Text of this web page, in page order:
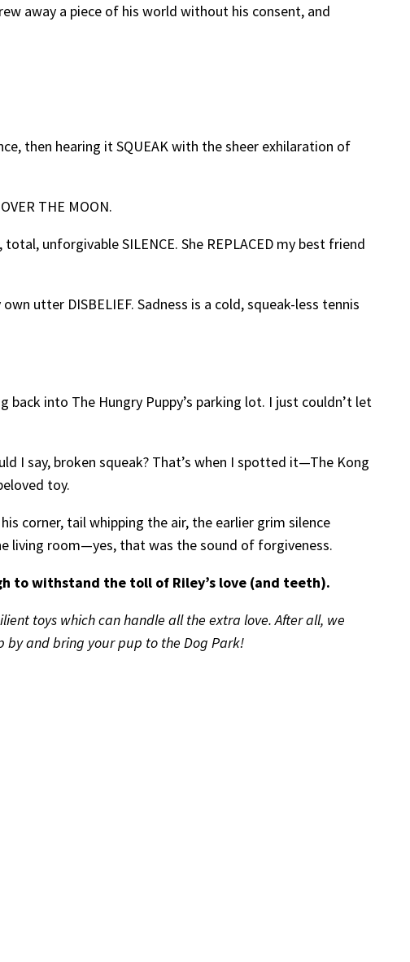
away a piece of his world without his consent, and
then hearing it SQUEAK with the sheer exhilaration of
THE MOON.
unforgivable SILENCE. She REPLACED my best friend
utter DISBELIEF. Sadness is a cold, squeak-less tennis
into The Hungry Puppy’s parking lot. I just couldn’t let
I say, broken squeak? That’s when I spotted it—The Kong
toy.
corner, tail whipping the air, the earlier grim silence
living room—yes, that was the sound of forgiveness.
to withstand the toll of Riley’s love (and teeth).
toys which can handle all the extra love. After all, we
by and bring your pup to the Dog Park!